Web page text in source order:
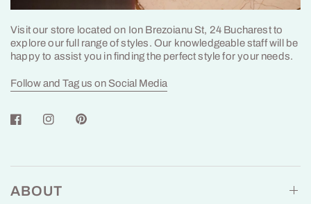
Visit our store located on Ion Brezoianu St, 24 Bucharest to
explore our full range of styles. Our knowledgeable staff will be
happy to assist you in finding the perfect style for your needs.
Follow and Tag us on Social Media
ABOUT